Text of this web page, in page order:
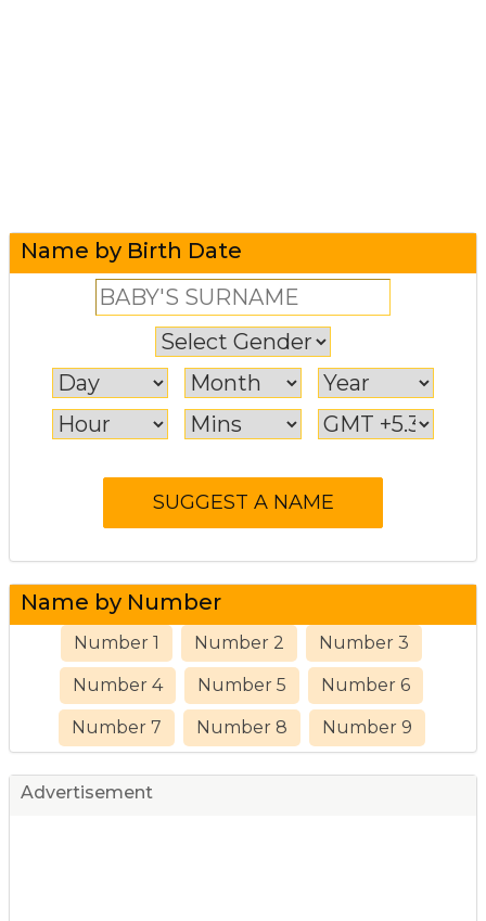
Name by Birth Date
Name by Number
Number 1 Number 2 Number 3
Number 4 Number 5 Number 6
Number 7 Number 8 Number 9
Advertisement